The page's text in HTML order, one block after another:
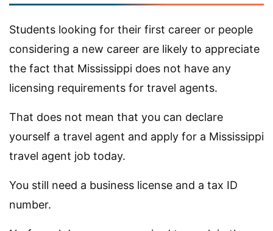
Students looking for their first career or people
considering a new career are likely to appreciate
the fact that Mississippi does not have any
licensing requirements for travel agents.
That does not mean that you can declare
yourself a travel agent and apply for a Mississippi
travel agent job today.
You still need a business license and a tax ID
number.